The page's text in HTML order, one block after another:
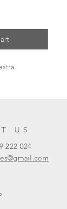
US
222 024